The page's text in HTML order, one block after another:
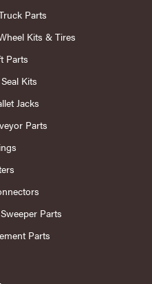
Parts
Kits & Tires
Parts
Kits
Jacks
Parts
Parts
Parts